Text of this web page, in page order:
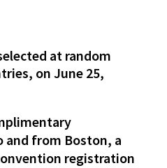
at random
on June 25,
from Boston, a
registration